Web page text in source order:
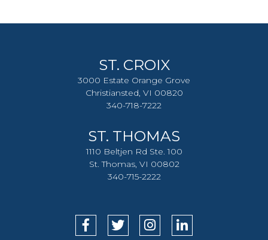
ST. CROIX
3000 Estate Orange Grove
Christiansted, VI 00820
340-718-7222
ST. THOMAS
1110 Beltjen Rd Ste. 100
St. Thomas, VI 00802
340-715-2222